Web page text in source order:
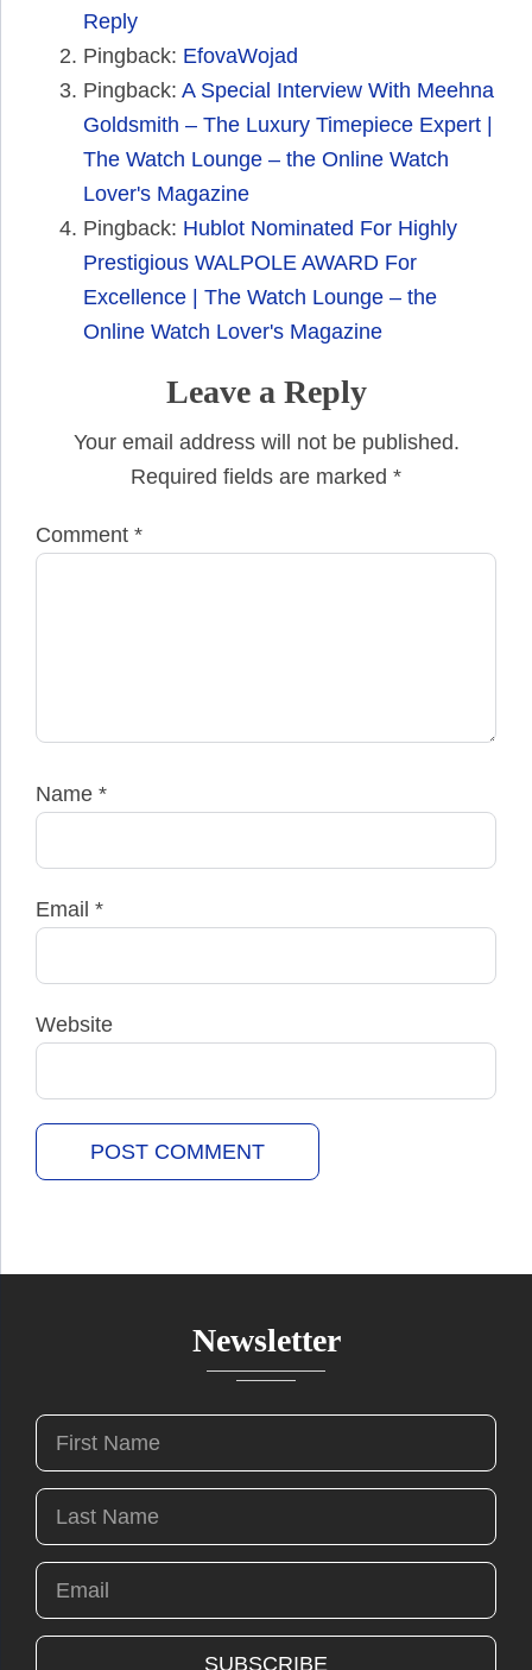
Reply
Pingback: EfovaWojad
Pingback: A Special Interview With Meehna
Goldsmith – The Luxury Timepiece Expert |
The Watch Lounge – the Online Watch
Lover's Magazine
Pingback: Hublot Nominated For Highly
Prestigious WALPOLE AWARD For
Excellence | The Watch Lounge – the
Online Watch Lover's Magazine
Leave a Reply
Your email address will not be published.
Required fields are marked *
Comment *
Name *
Email *
Website
Newsletter